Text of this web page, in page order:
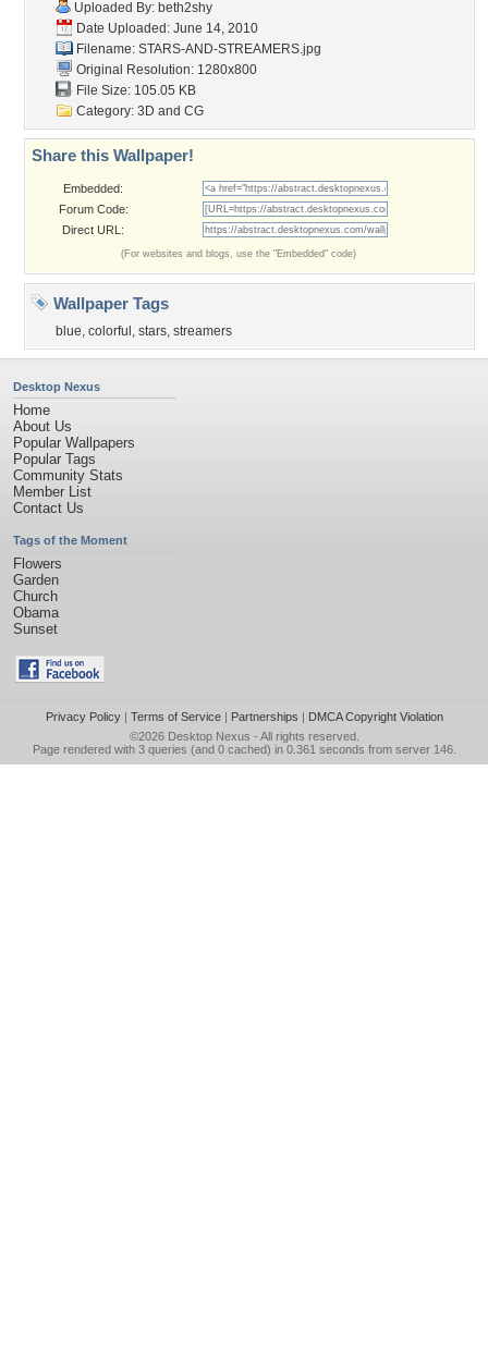
Uploaded By: beth2shy
Date Uploaded: June 14, 2010
Filename: STARS-AND-STREAMERS.jpg
Original Resolution: 1280x800
File Size: 105.05 KB
Category: 3D and CG
Share this Wallpaper!
Embedded:
Forum Code:
Direct URL:
(For websites and blogs, use the "Embedded" code)
Wallpaper Tags
blue, colorful , stars, streamers
Desktop Nexus
Home
About Us
Popular Wallpapers
Popular Tags
Community Stats
Member List
Contact Us
Tags of the Moment
Flowers
Garden
Church
Obama
Sunset
Privacy Policy| Terms of Service| Partnerships | DMCA Copyright Violation
©2026 Desktop Nexus - All rights reserved.
Page rendered with 3 queries (and 0 cached) in 0.361 seconds from server 146.